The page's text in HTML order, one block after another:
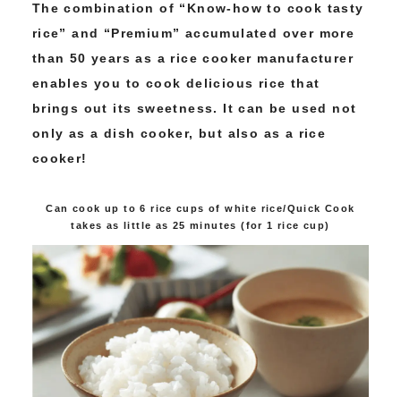
The combination of “Know-how to cook tasty
rice” and “Premium” accumulated over more
than 50 years as a rice cooker manufacturer
enables you to cook delicious rice that
brings out its sweetness. It can be used not
only as a dish cooker, but also as a rice
cooker!
Can cook up to 6 rice cups of white rice/Quick Cook
takes as little as 25 minutes (for 1 rice cup)